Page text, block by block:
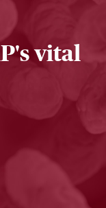
vital